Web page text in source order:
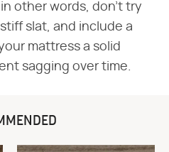
other words, don't try
slat, and include a
mattress a solid
sagging over time.